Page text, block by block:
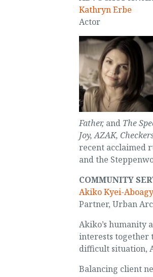
Kathryn Erbe
Actor
Father, andThe
Joy, AZAK,
recent acclaimed
and the
COMMUNITY
Akiko Kyei-
Partner, Urban
Akiko’s humanity
interests together
difficult situation,
Balancing client